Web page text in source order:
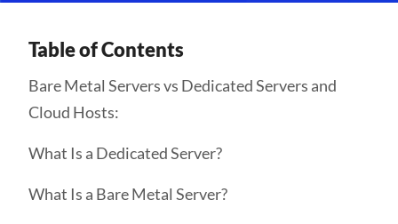
Table of Contents
Bare Metal Servers vs Dedicated Servers and
Cloud Hosts:
What Is a Dedicated Server?
What Is a Bare Metal Server?